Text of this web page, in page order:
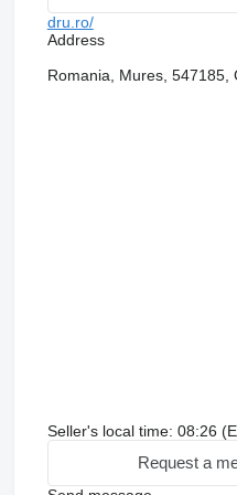
dru.ro/
Address
Romania, Mures, 547185,
Seller's local time: 08:26
Request a